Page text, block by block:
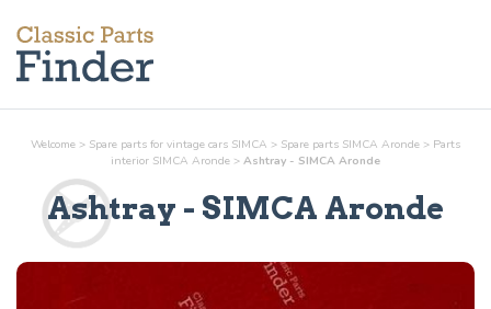
Welcome > Spare parts for vintage cars SIMCA > Spare parts SIMCA Aronde > Parts
interior SIMCA Aronde > Ashtray - SIMCA Aronde
Ashtray - SIMCA Aronde